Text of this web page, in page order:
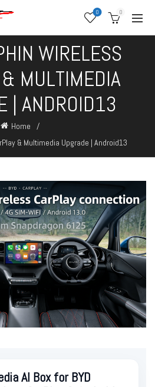
0 0
WIRELESS
MULTIMEDIA
| ANDROID13
Home
& Multimedia Upgrade | Android13
AI Box for BYD